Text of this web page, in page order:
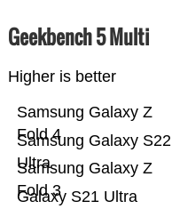
Geekbench 5 Multi
Higher is better
Galaxy S21 Ultra
Samsung Galaxy Z
Fold 3
Samsung Galaxy S22
Ultra
Samsung Galaxy Z
Fold 4